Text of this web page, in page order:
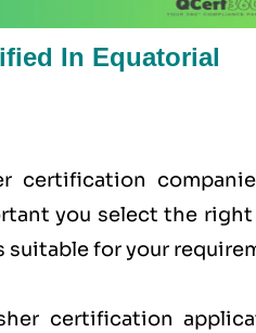
In Equatorial
certification
you select the
suitable for your
certification